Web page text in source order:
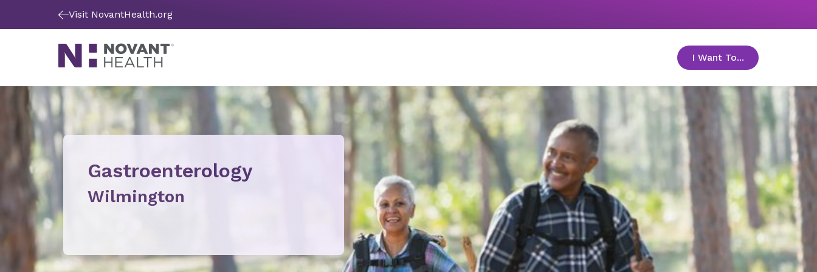
Visit NovantHealth.org
I Want To... toggle menu
Gastroenterology
Wilmington